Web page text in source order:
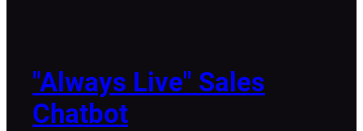
"Always Live" Sales
Chatbot